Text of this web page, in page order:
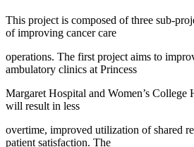
This project is composed of three sub-
of improving cancer care
operations. The first project aims to
ambulatory clinics at Princess
Margaret Hospital and Women’s College
will result in less
overtime, improved utilization of shared
patient satisfaction. The